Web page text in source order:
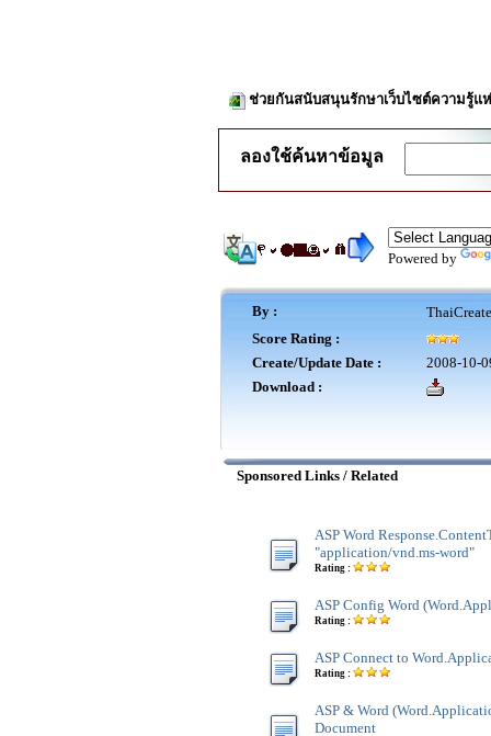
ช่วยกันสนับสนุนรักษาเว็บไซต์ความรู้แ
ลองใช้ค้นหาข้อมูล
Powered by
By :
Score Rating :
Create/Update Date :
2008-10-
Download :
Sponsored Links / Related
ASP Word
"application/vnd.ms-word"
Rating :
ASP Config Word
Rating :
ASP Connect to
Rating :
ASP & Word
Document